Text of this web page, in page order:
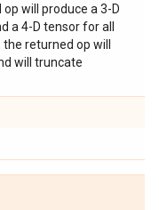
will produce a 3-D
a 4-D tensor for all
returned op will
will truncate